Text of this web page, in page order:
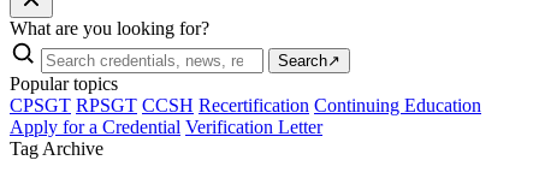
What are you looking for?
Search↗
Popular topics
CPSGT RPSGT CCSH Recertification Continuing Education
Apply for a Credential Verification Letter
Tag Archive